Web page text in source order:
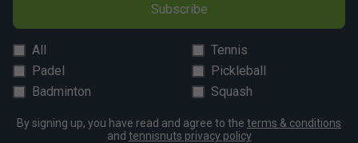
Subscribe
All
Tennis
Padel
Pickleball
Badminton
Squash
By signing up, you have read and agree to the terms & conditions
and tennisnuts privacy policy